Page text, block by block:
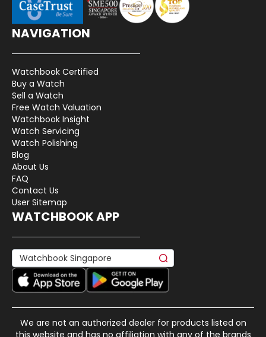
NAVIGATION
Watchbook Certified
Buy a Watch
Sell a Watch
Free Watch Valuation
Watchbook Insight
Watch Servicing
Watch Polishing
Blog
About Us
FAQ
Contact Us
User Sitemap
WATCHBOOK APP
We are not an authorized dealer for products listed on
this website and has no affiliation with any of the brands